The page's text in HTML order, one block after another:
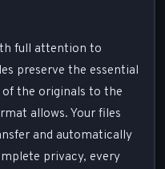
full attention to
preserve the essential
the originals to the
allows. Your files
and automatically
privacy, every